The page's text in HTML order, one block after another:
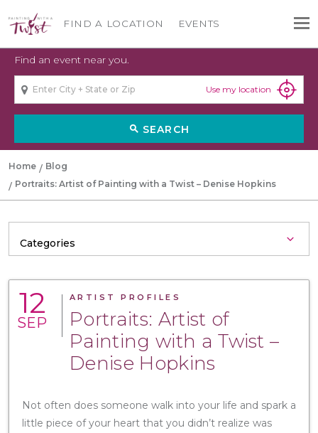
FIND A LOCATION EVENTS
Find an event near you.
Use my location
search SEARCH
Home
Blog
Portraits: Artist of Painting with a Twist – Denise Hopkins
12
SEP
ARTIST PROFILES
Portraits: Artist of
Painting with a Twist –
Denise Hopkins
Not often does someone walk into your life and spark a
little piece of your heart that you didn’t realize was